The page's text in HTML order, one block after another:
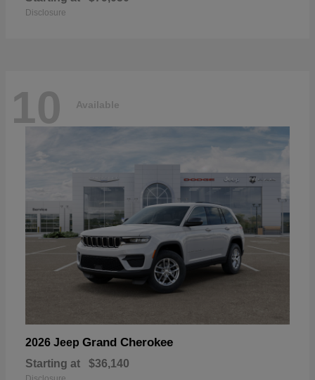
Disclosure
10 Available
2026 Jeep Grand Cherokee
Starting at $36,140